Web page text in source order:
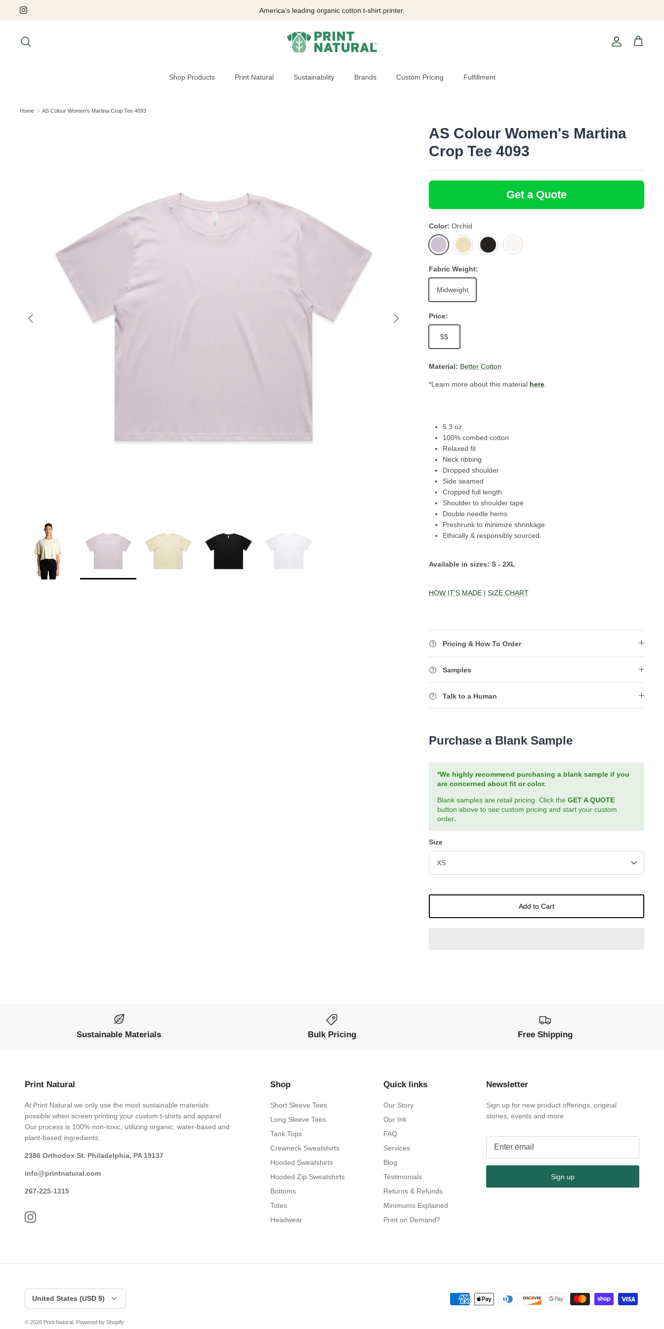
America's leading organic cotton t-shirt printer.
Account
Cart
Shop Products Print Natural Sustainability Brands Custom Pricing Fulfillment
Home AS Colour Women's Martina Crop Tee 4093
AS Colour Women's Martina
Crop Tee 4093
Get a Quote
Color Orchid
Orchid
Butter Black White
Fabric Weight:
Midweight
Price:
$$
Material: Better Cotton
*Learn more about this material here.
5.3 oz
100% combed cotton
Relaxed fit
Neck ribbing
Dropped shoulder
Side seamed
Cropped full length
Shoulder to shoulder tape
Double needle hems
Preshrunk to minimize shrinkage
Ethically & responsibly sourced.
Available in sizes: S - 2XL
HOW IT'S MADE| SIZE CHART
Pricing & How To Order
Samples
Talk to a Human
Purchase a Blank Sample
*We highly recommend purchasing a blank sample if you
are concerned about fit or color.
Blank samples are retail pricing. Click the GET A QUOTE
button above to see custom pricing and start your custom
order.
Size
XS
Add to Cart
Sustainable Materials Bulk Pricing Free Shipping
Print Natural
At Print Natural we only use the most sustainable materials
possible when screen printing your custom t-shirts and apparel.
Our process is 100% non-toxic, utilizing organic, water-based and
plant-based ingredients.
2386 Orthodox St. Philadelphia, PA 19137
info@printnatural.com
267-225-1315
Shop
Short Sleeve Tees
Long Sleeve Tees
Tank Tops
Crewneck Sweatshirts
Hooded Sweatshirts
Hooded Zip Sweatshirts
Bottoms
Totes
Headwear
Quick links
Our Story
Our Ink
FAQ
Services
Blog
Testimonials
Returns & Refunds
Minimums Explained
Print on Demand?
Newsletter
Sign up for new product offerings, original
stories, events and more.
Sign up
Currency
United States (USD $)
© 2026 Print Natural Powered by Shopify